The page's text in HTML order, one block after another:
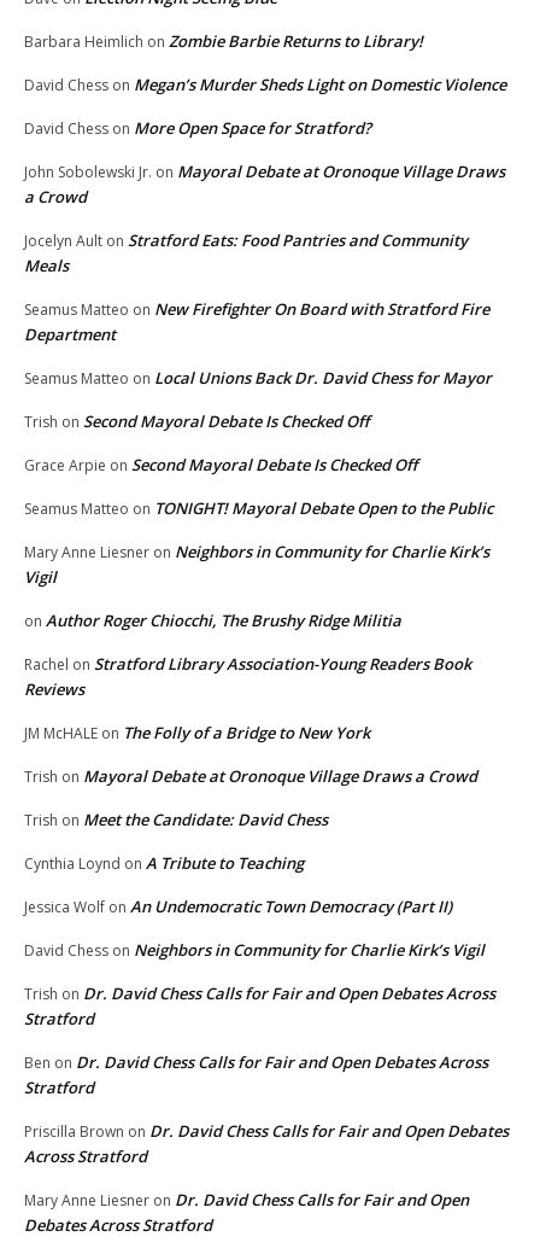
Barbara Heimlich on Zombie Barbie Returns to Library!
David Chess on Megan’s Murder Sheds Light on Domestic Violence
David Chess on More Open Space for Stratford?
John Sobolewski Jr. on Mayoral Debate at Oronoque Village Draws
a Crowd
Jocelyn Ault on Stratford Eats: Food Pantries and Community
Meals
Seamus Matteo on New Firefighter On Board with Stratford Fire
Department
Seamus Matteo on Local Unions Back Dr. David Chess for Mayor
Trish on Second Mayoral Debate Is Checked Off
Grace Arpie on Second Mayoral Debate Is Checked Off
Seamus Matteo on TONIGHT! Mayoral Debate Open to the Public
Mary Anne Liesner on Neighbors in Community for Charlie Kirk’s
Vigil
on Author Roger Chiocchi, The Brushy Ridge Militia
Rachel on Stratford Library Association-Young Readers Book
Reviews
JM McHALE on The Folly of a Bridge to New York
Trish on Mayoral Debate at Oronoque Village Draws a Crowd
Trish on Meet the Candidate: David Chess
Cynthia Loynd on A Tribute to Teaching
Jessica Wolf on An Undemocratic Town Democracy (Part II)
David Chess on Neighbors in Community for Charlie Kirk’s Vigil
Trish on Dr. David Chess Calls for Fair and Open Debates Across
Stratford
Ben on Dr. David Chess Calls for Fair and Open Debates Across
Stratford
Priscilla Brown on Dr. David Chess Calls for Fair and Open Debates
Across Stratford
Mary Anne Liesner on Dr. David Chess Calls for Fair and Open
Debates Across Stratford